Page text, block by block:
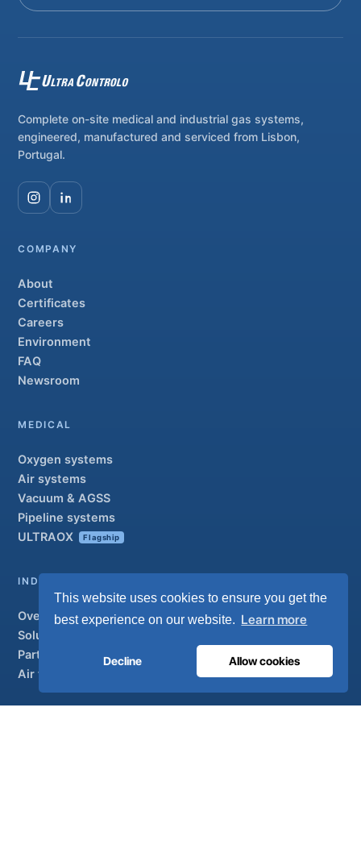
This website uses cookies to ensure you get the
best experience on our website. Learn more
Decline Allow cookies
Complete on-site medical and industrial gas systems,
engineered, manufactured and serviced from Lisbon,
Portugal.
COMPANY
About
Certificates
Careers
Environment
FAQ
Newsroom
MEDICAL
Oxygen systems
Air systems
Vacuum & AGSS
Pipeline systems
ULTRAOX
Flagship
INDUSTRIAL
Overview
Solutions
Partner brands
Air treatment